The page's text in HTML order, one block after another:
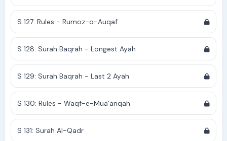
S 127: Rules - Rumoz-o-Auqaf
S 128: Surah Baqrah - Longest Ayah
S 129: Surah Baqrah - Last 2 Ayah
S 130: Rules - Waqf-e-Mua'anqah
S 131: Surah Al-Qadr